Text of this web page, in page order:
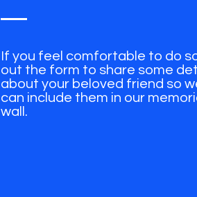
If you feel comfortable to do
out the form to share some
about your beloved friend so
can include them in our
wall.